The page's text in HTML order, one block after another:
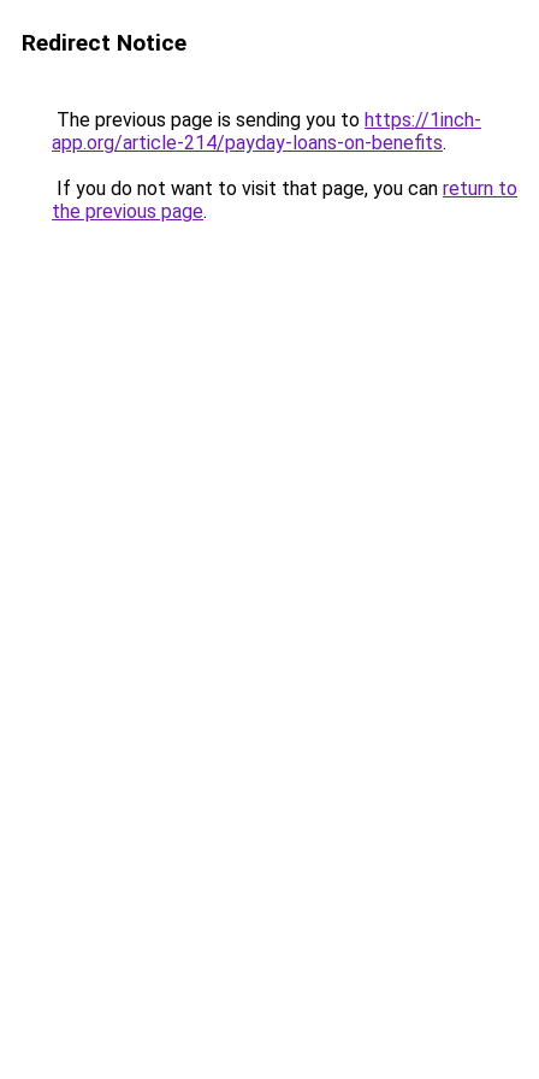
Redirect Notice
The previous page is sending you to https://1inch-
app.org/article-214/payday-loans-on-benefits.
If you do not want to visit that page, you can return to
the previous page.